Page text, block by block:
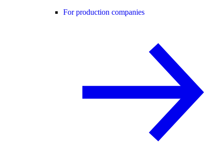
For production companies